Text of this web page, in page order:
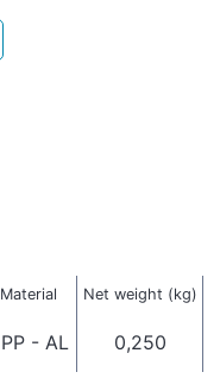
Material Net weight (kg)
PP - AL 0,250